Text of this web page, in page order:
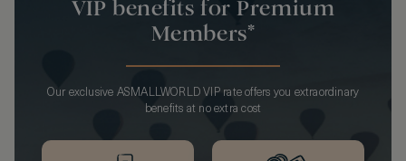
VIP benefits for Premium
Members*
Our exclusive ASMALLWORLD VIP rate offers you extraordinary
benefits at no extra cost